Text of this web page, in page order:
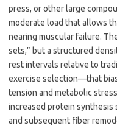
press, or other large
moderate load that allows
nearing muscular failure.
sets,” but a structured
rest intervals relative to
exercise selection—that
tension and metabolic
increased protein synthesis
and subsequent fiber